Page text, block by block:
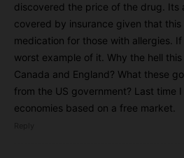
discovered the price of the drug. Its
covered by insurance given that this
medication for those with allergies.
worst example of it. Why the hell
Canada and England? What these
from the US government? Last time
economies based on a free market.